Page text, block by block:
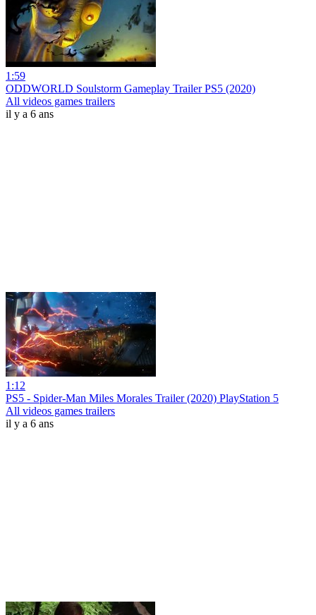
1:59
ODDWORLD Soulstorm Gameplay Trailer PS5 (2020)
All videos games trailers
il y a 6 ans
1:12
PS5 - Spider-Man Miles Morales Trailer (2020) PlayStation 5
All videos games trailers
il y a 6 ans